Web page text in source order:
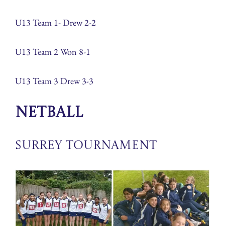
U13 Team 1- Drew 2-2
U13 Team 2 Won 8-1
U13 Team 3 Drew 3-3
Netball
Surrey Tournament